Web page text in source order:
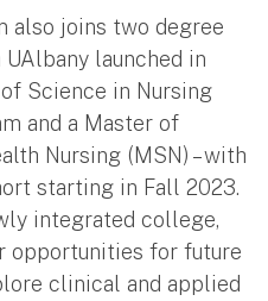
also joins two degree
launched in
Science in Nursing
and a Master of
Nursing (MSN) – with
starting in Fall 2023.
integrated college,
opportunities for future
clinical and applied